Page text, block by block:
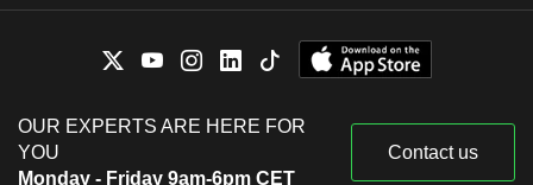
OUR EXPERTS ARE HERE FOR
YOU
Monday - Friday 9am-6pm CET
Contact us